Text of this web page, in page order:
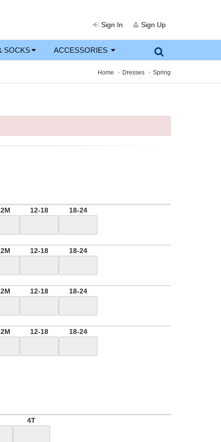
Sign In Sign Up
SOCKS ACCESSORIES
Home Dresses Spring
12-18 18-24
12-18 18-24
12-18 18-24
12-18 18-24
4T